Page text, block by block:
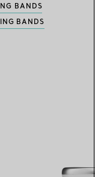
BANDS
BANDS